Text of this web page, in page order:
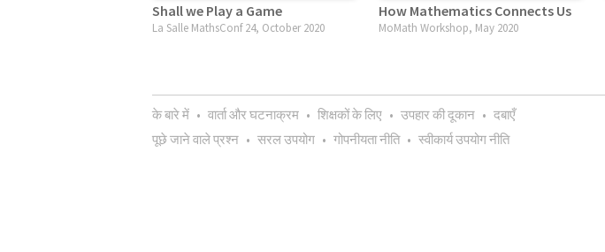
Shall we Play a Game
La Salle MathsConf 24, October 2020
How Mathematics Connects Us
MoMath Workshop, May 2020
के बारे में • वार्ता और घटनाक्रम • शिक्षकों के लिए • उपहार की दूकान • दबाएँ
पूछे जाने वाले प्रश्न • सरल उपयोग • गोपनीयता नीति • स्वीकार्य उपयोग नीति